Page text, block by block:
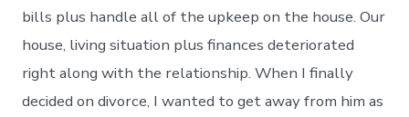
bills plus handle all of the upkeep on the house. Our
house, living situation plus finances deteriorated
right along with the relationship. When I finally
decided on divorce, I wanted to get away from him as